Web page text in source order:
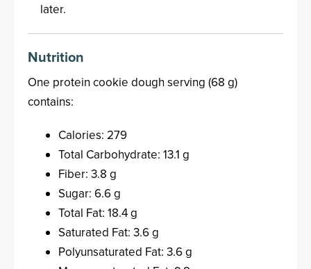
later.
Nutrition
One protein cookie dough serving (68 g)
contains:
Calories: 279
Total Carbohydrate: 13.1 g
Fiber: 3.8 g
Sugar: 6.6 g
Total Fat: 18.4 g
Saturated Fat: 3.6 g
Polyunsaturated Fat: 3.6 g